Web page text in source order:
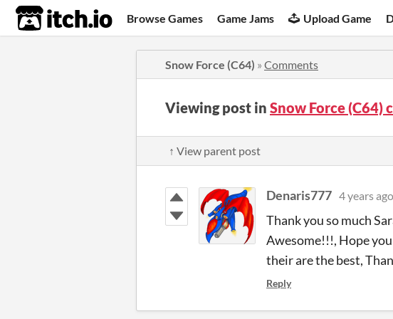
itch.io Browse Games Game Jams Upload Game
Snow Force (C64) » Comments
Viewing post in Snow Force (C64)
↑ View parent post
Denaris777 4 years ago
Thank you so much
Awesome!!!, Hope
their are the best,
Reply